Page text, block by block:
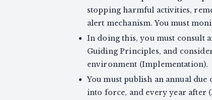
stopping harmful activities,
alert mechanism. You must
In doing this, you must consult
Guiding Principles, and
environment (Implementation).
You must publish an annual
into force, and every year after